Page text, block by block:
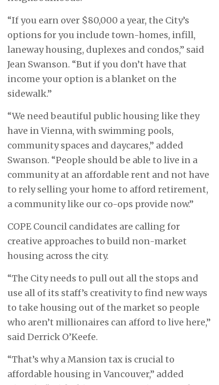
“If you earn over $80,000 a year, the City’s
options for you include town-homes, infill,
laneway housing, duplexes and condos,” said
Jean Swanson. “But if you don’t have that
income your option is a blanket on the
sidewalk.”
“We need beautiful public housing like they
have in Vienna, with swimming pools,
community spaces and daycares,” added
Swanson. “People should be able to live in a
community at an affordable rent and not have
to rely selling your home to afford retirement,
a community like our co-ops provide now.”
COPE Council candidates are calling for
creative approaches to build non-market
housing across the city.
“The City needs to pull out all the stops and
use all of its staff’s creativity to find new ways
to take housing out of the market so people
who aren’t millionaires can afford to live here,”
said Derrick O’Keefe.
“That’s why a Mansion tax is crucial to
affordable housing in Vancouver,” added